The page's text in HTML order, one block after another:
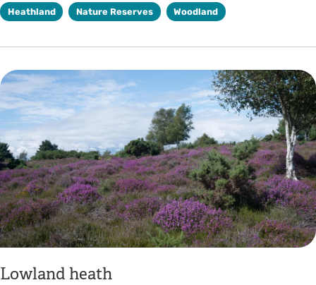
Heathland Nature Reserves Woodland
Lowland heath